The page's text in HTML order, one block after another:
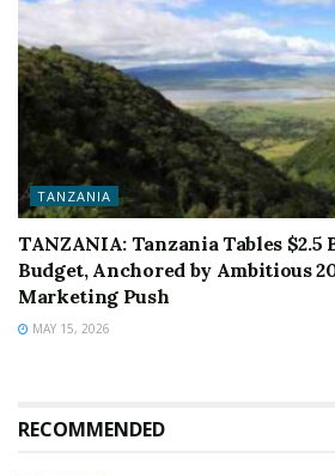
TANZANIA
TANZANIA: Tanzania Tables
Budget, Anchored by Ambitious
Marketing Push
MAY 15, 2026
RECOMMENDED